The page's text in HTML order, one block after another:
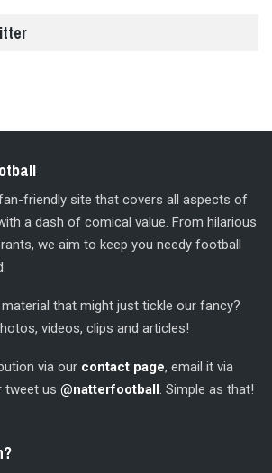
friendly site that covers all aspects of
a dash of comical value. From hilarious
we aim to keep you needy football
that might just tickle our fancy?
videos, clips and articles!
via our contact page, email it via
tweet us @natterfootball. Simple as that!